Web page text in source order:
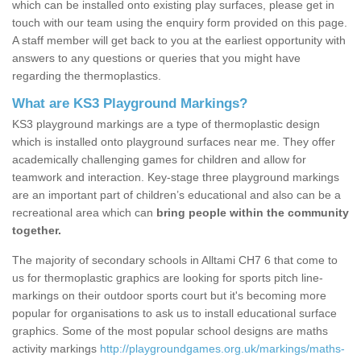
which can be installed onto existing play surfaces, please get in
touch with our team using the enquiry form provided on this page.
A staff member will get back to you at the earliest opportunity with
answers to any questions or queries that you might have
regarding the thermoplastics.
What are KS3 Playground Markings?
KS3 playground markings are a type of thermoplastic design
which is installed onto playground surfaces near me. They offer
academically challenging games for children and allow for
teamwork and interaction. Key-stage three playground markings
are an important part of children’s educational and also can be a
recreational area which can bring people within the community
together.
The majority of secondary schools in Alltami CH7 6 that come to
us for thermoplastic graphics are looking for sports pitch line-
markings on their outdoor sports court but it's becoming more
popular for organisations to ask us to install educational surface
graphics. Some of the most popular school designs are maths
activity markings http://playgroundgames.org.uk/markings/maths-